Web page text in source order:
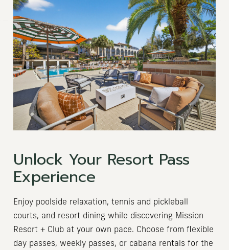
Unlock Your Resort Pass
Experience
Enjoy poolside relaxation, tennis and pickleball
courts, and resort dining while discovering Mission
Resort + Club at your own pace. Choose from flexible
day passes, weekly passes, or cabana rentals for the